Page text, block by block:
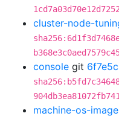
cluster-node-
console git
machine-os-